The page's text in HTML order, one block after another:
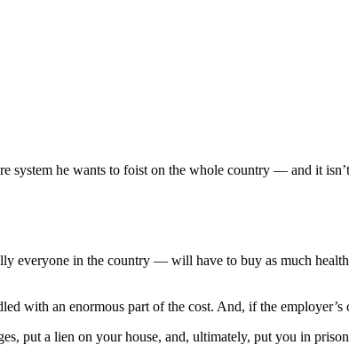
system he wants to foist on the whole country — and it
everyone in the country — will have to buy as much
with an enormous part of the cost. And, if the
put a lien on your house, and, ultimately, put you in